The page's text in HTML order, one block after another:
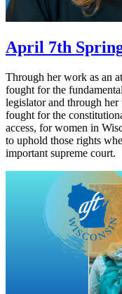
April 7th
Through her work as an
fought for the
legislator and through
fought for the
access, for women in
to uphold those rights
important supreme court.